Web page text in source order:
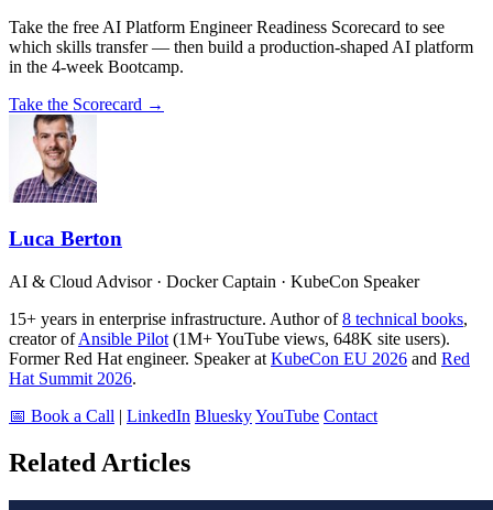
Take the free AI Platform Engineer Readiness Scorecard to see
which skills transfer — then build a production-shaped AI platform
in the 4-week Bootcamp.
Take the Scorecard →
Luca Berton
AI & Cloud Advisor · Docker Captain · KubeCon Speaker
15+ years in enterprise infrastructure. Author of8 technical books,
creator ofAnsible Pilot (1M+ YouTube views, 648K site users).
Former Red Hat engineer. Speaker at KubeCon EU 2026 and Red
Hat Summit 2026.
📅 Book a Call | LinkedIn BlueskyYouTube Contact
Related Articles